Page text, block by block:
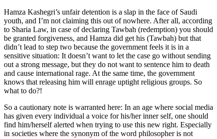
Hamza Kashegri’s unfair detention is a slap in the face of Saudi
youth, and I’m not claiming this out of nowhere. After all, according
to Sharia Law, in case of declaring Tawbah (redemption) you should
be granted forgiveness, and Hamza did get his (Tawbah) but that
didn’t lead to step two because the government feels it is in a
sensitive situation: It doesn’t want to let the case go without sending
out a strong message, but they do not want to sentence him to death
and cause international rage. At the same time, the government
knows that releasing him will enrage uptight religious groups. So
what to do?!
So a cautionary note is warranted here: In an age where social media
has given every individual a voice for his/her inner self, one should
find him/herself alerted when trying to use this new right. Especially
in societies where the synonym of the word philosopher is not